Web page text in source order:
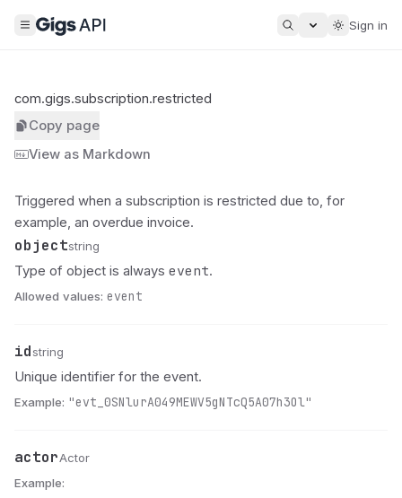
Sign in
com.gigs.subscription.restricted
Copy page
View as Markdown
Triggered when a subscription is restricted due to, for
example, an overdue invoice.
Name
object
Type string
Description
Type of object is always event.
Allowed values: event
Name
id
Typestring
Description
Unique identifier for the event.
Example: "evt_0SNlurA049MEWV5gNTcQ5A07h3Ol"
Name
actor
Type Actor
Description
Example: